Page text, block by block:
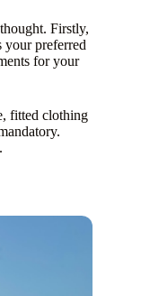
Firstly,
your preferred
for your
fitted clothing